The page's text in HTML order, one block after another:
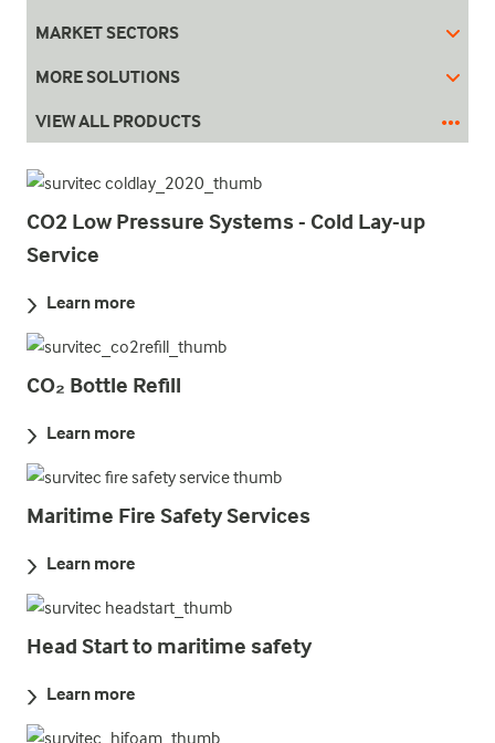
MARKET SECTORS
MORE SOLUTIONS
VIEW ALL PRODUCTS
CO2 Low Pressure Systems - Cold Lay-up
Service
Learn more
CO₂ Bottle Refill
Learn more
Maritime Fire Safety Services
Learn more
Head Start to maritime safety
Learn more